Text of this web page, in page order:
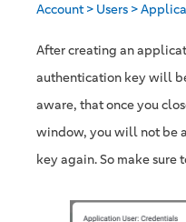
Account > Users >
After creating an
authentication key will
aware, that once you
window, you will not be
key again. So make sure